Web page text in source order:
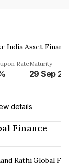
India Asset
RateMaturity
29 Sep
details
Finance